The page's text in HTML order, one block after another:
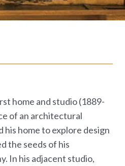
home and studio (1889-
of an architectural
home to explore design
the seeds of his
In his adjacent studio,